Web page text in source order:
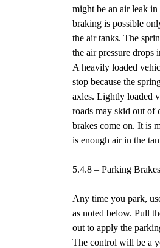
might be an air leak
braking is possible
the air tanks. The
the air pressure drops
A heavily loaded
stop because the
axles. Lightly loaded
roads may skid out of
brakes come on. It is
is enough air in the
5.4.8 – Parking Brakes
Any time you park,
as noted below. Pull
out to apply the
The control will be a